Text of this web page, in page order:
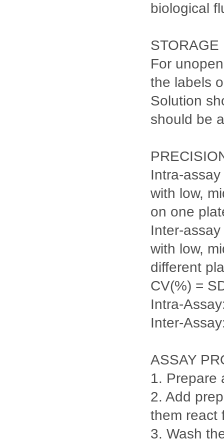
biological
STORAGE
For
the labels
Solution
should be
Intra-
with low,
on one
Inter-
with low,
different
CV(%) =
Intra-
Inter-
ASSAY
1. Prepare
2. Add
them
3. Wash